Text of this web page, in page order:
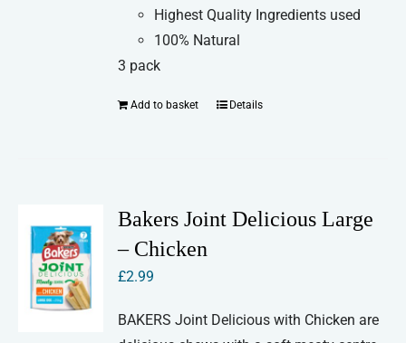
Highest Quality Ingredients used
100% Natural
3 pack
Add to basket Details
Bakers Joint Delicious Large
– Chicken
£2.99
BAKERS Joint Delicious with Chicken are